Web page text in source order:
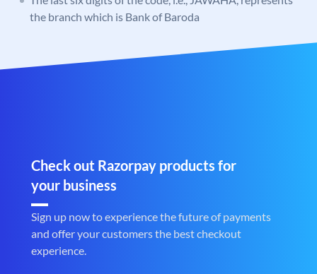
the branch which is Bank of Baroda
Check out Razorpay products for
your business
Sign up now to experience the future of payments
and offer your customers the best checkout
experience.